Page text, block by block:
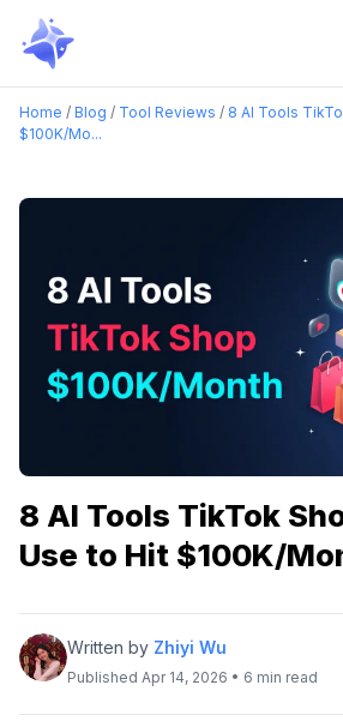
Home / Blog / Tool Reviews / 8 AI Tools
$100K/Mo...
8 AI Tools TikTok
Use to Hit $100K/
Written by Zhiyi Wu
Published Apr 14, 2026 • 6 min read